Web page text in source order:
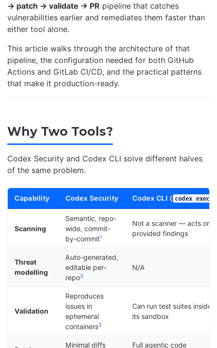
→ patch → validate → PR pipeline that catches
vulnerabilities earlier and remediates them faster than
either tool alone.
This article walks through the architecture of that
pipeline, the configuration needed for both GitHub
Actions and GitLab CI/CD, and the practical patterns
that make it production-ready.
Why Two Tools?
Codex Security and Codex CLI solve different halves
of the same problem.
Capability Codex Security Codex CLI ( codex exec
Scanning
Semantic, repo-
wide, commit-
by-commit1
Not a scanner — acts on
provided findings
Threat
modelling
Auto-generated,
editable per-
repo3
N/A
Validation
Reproduces
issues in
ephemeral
containers3
Can run test suites inside
its sandbox
Minimal diffs
Full agentic code